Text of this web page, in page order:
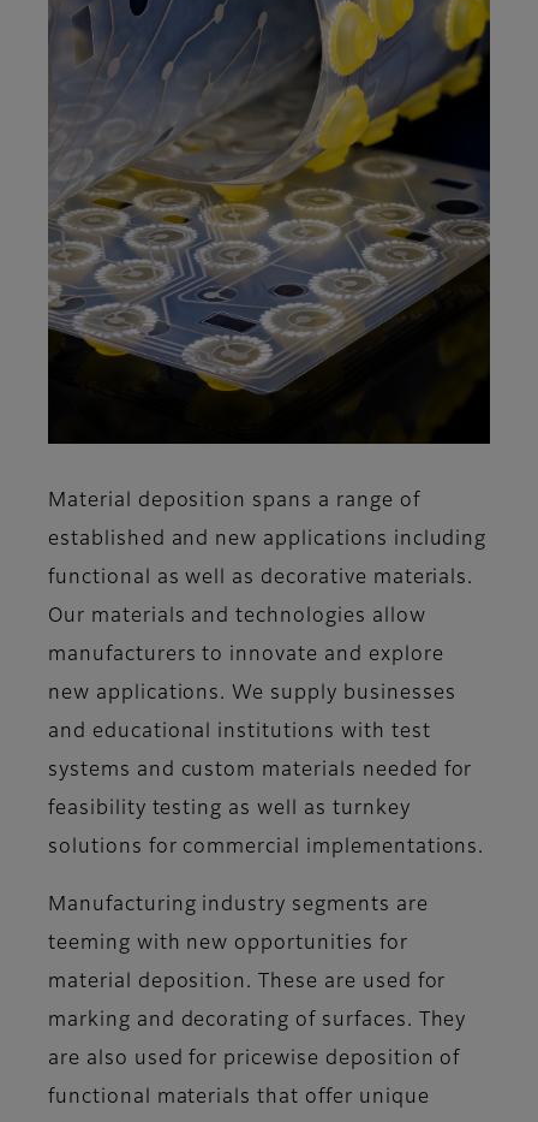
Material deposition spans a range of
established and new applications including
functional as well as decorative materials.
Our materials and technologies allow
manufacturers to innovate and explore
new applications. We supply businesses
and educational institutions with test
systems and custom materials needed for
feasibility testing as well as turnkey
solutions for commercial implementations.
Manufacturing industry segments are
teeming with new opportunities for
material deposition. These are used for
marking and decorating of surfaces. They
are also used for pricewise deposition of
functional materials that offer unique